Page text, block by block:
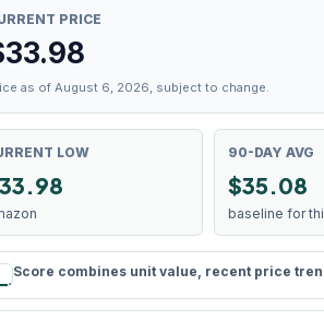
PRICE
33.98
as of August 6, 2026, subject to change.
LOW
33.98
90-DAY AVG
$35.08
baseline for
rule
Score combines unit value, recent price